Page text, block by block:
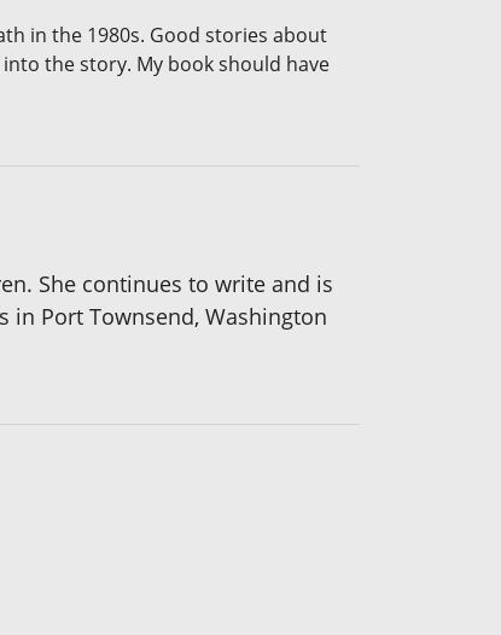
in the 1980s. Good stories about
the story. My book should have
She continues to write and is
in Port Townsend, Washington